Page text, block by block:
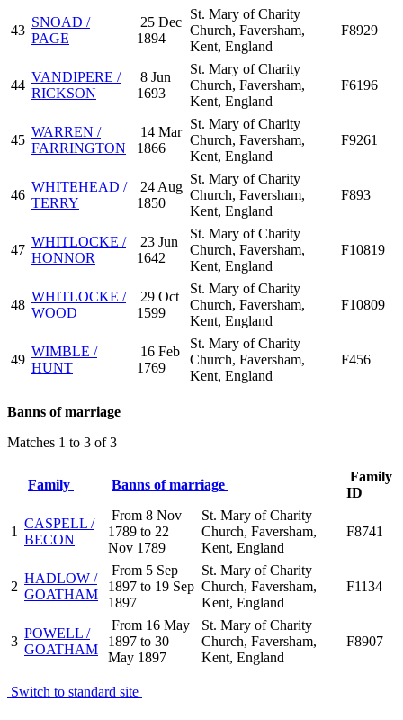
43
SNOAD /
PAGE
25 Dec
1894
St. Mary of Charity
Church, Faversham,
Kent, England
F8929
44
VANDIPERE /
RICKSON
8 Jun
1693
St. Mary of Charity
Church, Faversham,
Kent, England
F6196
45
WARREN /
FARRINGTON
14 Mar
1866
St. Mary of Charity
Church, Faversham,
Kent, England
F9261
46
WHITEHEAD /
TERRY
24 Aug
1850
St. Mary of Charity
Church, Faversham,
Kent, England
F893
47
WHITLOCKE /
HONNOR
23 Jun
1642
St. Mary of Charity
Church, Faversham,
Kent, England
F10819
48
WHITLOCKE /
WOOD
29 Oct
1599
St. Mary of Charity
Church, Faversham,
Kent, England
F10809
49
WIMBLE /
HUNT
16 Feb
1769
St. Mary of Charity
Church, Faversham,
Kent, England
F456
Banns of marriage
Matches 1 to 3 of 3
Family Banns of marriage
Family
ID
1
CASPELL /
BECON
From 8 Nov
1789 to 22
Nov 1789
St. Mary of Charity
Church, Faversham,
Kent, England
F8741
2
HADLOW /
GOATHAM
From 5 Sep
1897 to 19 Sep
1897
St. Mary of Charity
Church, Faversham,
Kent, England
F1134
3
POWELL /
GOATHAM
From 16 May
1897 to 30
May 1897
St. Mary of Charity
Church, Faversham,
Kent, England
F8907
Switch to standard site